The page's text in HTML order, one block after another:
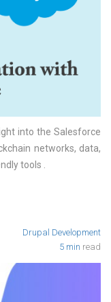
into the Salesforce
networks, data,
tools
Drupal Development
5 min read